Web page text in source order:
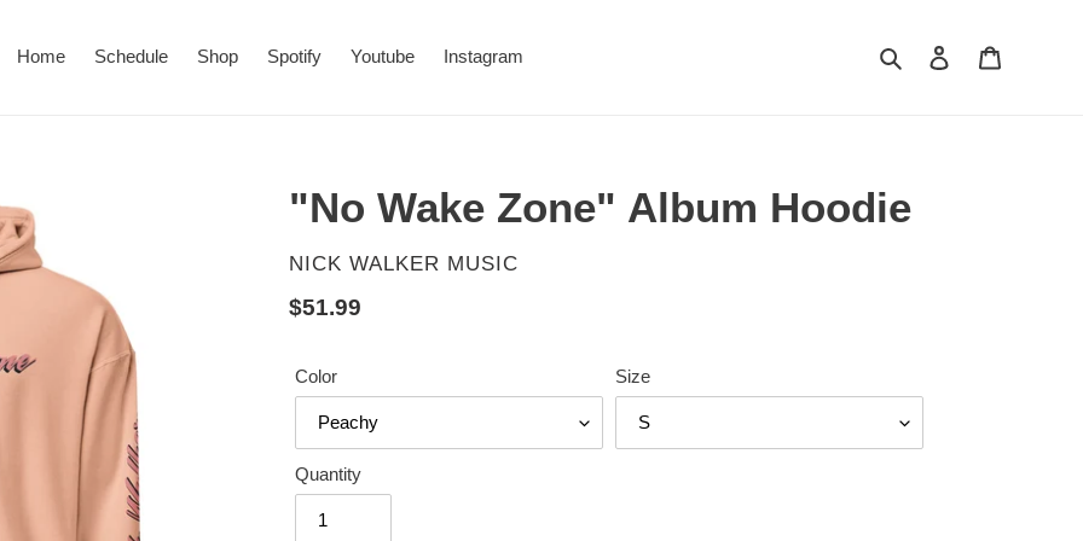
Home Schedule Shop Spotify Youtube Instagram Search Log in
"No Wake Zone" Album Hoodie
VENDOR
NICK WALKER MUSIC
Regular
$51.99
Color Size
Quantity